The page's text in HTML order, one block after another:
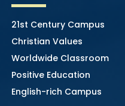
21st Century Campus
Christian Values
Worldwide Classroom
Positive Education
English-rich Campus